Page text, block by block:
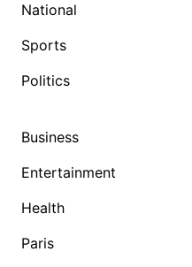
National
Sports
Politics
Business
Entertainment
Health
Paris